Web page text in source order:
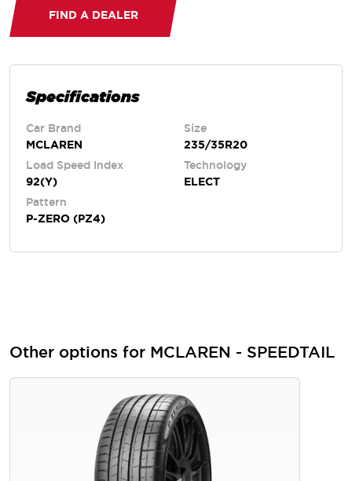
FIND A DEALER
Specifications
Car Brand
MCLAREN
Size
235/35R20
Load Speed Index
92(Y)
Technology
ELECT
Pattern
P-ZERO (PZ4)
Other options for MCLAREN - SPEEDTAIL